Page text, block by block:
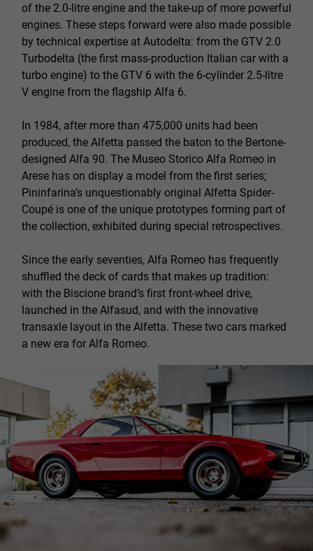
of the 2.0-litre engine and the take-up of more powerful
engines. These steps forward were also made possible
by technical expertise at Autodelta: from the GTV 2.0
Turbodelta (the first mass-production Italian car with a
turbo engine) to the GTV 6 with the 6-cylinder 2.5-litre
V engine from the flagship Alfa 6.
In 1984, after more than 475,000 units had been
produced, the Alfetta passed the baton to the Bertone-
designed Alfa 90. The Museo Storico Alfa Romeo in
Arese has on display a model from the first series;
Pininfarina’s unquestionably original Alfetta Spider-
Coupé is one of the unique prototypes forming part of
the collection, exhibited during special retrospectives.
Since the early seventies, Alfa Romeo has frequently
shuffled the deck of cards that makes up tradition:
with the Biscione brand’s first front-wheel drive,
launched in the Alfasud, and with the innovative
transaxle layout in the Alfetta. These two cars marked
a new era for Alfa Romeo.